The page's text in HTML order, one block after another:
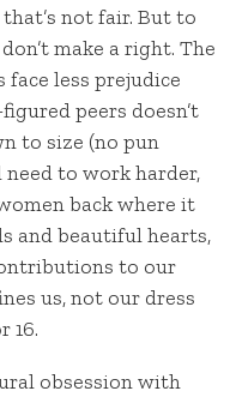
not fair. But to
make a right. The
less prejudice
peers doesn’t
to size (no pun
to work harder,
back where it
and beautiful hearts,
to our
us, not our dress
16.
obsession with